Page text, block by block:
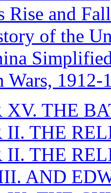
Rise and Fall
of the
Wars, 1912-
XV. THE
II. THE
II. THE
AND